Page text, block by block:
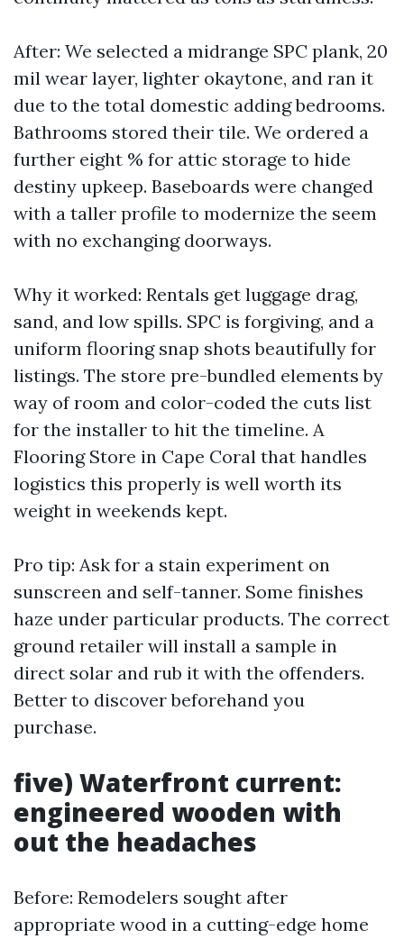
After: We selected a midrange SPC plank, 20
mil wear layer, lighter okaytone, and ran it
due to the total domestic adding bedrooms.
Bathrooms stored their tile. We ordered a
further eight % for attic storage to hide
destiny upkeep. Baseboards were changed
with a taller profile to modernize the seem
with no exchanging doorways.
Why it worked: Rentals get luggage drag,
sand, and low spills. SPC is forgiving, and a
uniform flooring snap shots beautifully for
listings. The store pre-bundled elements by
way of room and color-coded the cuts list
for the installer to hit the timeline. A
Flooring Store in Cape Coral that handles
logistics this properly is well worth its
weight in weekends kept.
Pro tip: Ask for a stain experiment on
sunscreen and self-tanner. Some finishes
haze under particular products. The correct
ground retailer will install a sample in
direct solar and rub it with the offenders.
Better to discover beforehand you
purchase.
five) Waterfront current:
engineered wooden with
out the headaches
Before: Remodelers sought after
appropriate wood in a cutting-edge home